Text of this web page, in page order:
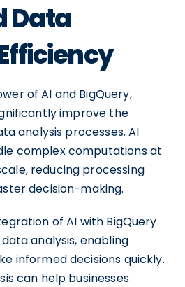
Data
of AI and BigQuery,
improve the
analysis processes. AI
complex computations at
reducing processing
decision-making.
of AI with BigQuery
analysis, enabling
informed decisions quickly.
can help businesses